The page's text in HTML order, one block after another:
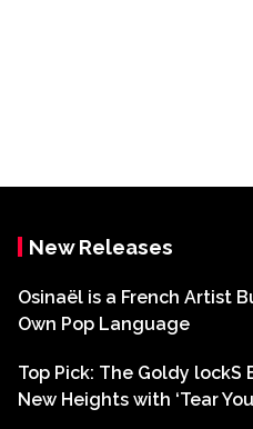
New Releases
Osinaël is a French Artist
Own Pop Language
Top Pick: The Goldy lockS
New Heights with ‘Tear